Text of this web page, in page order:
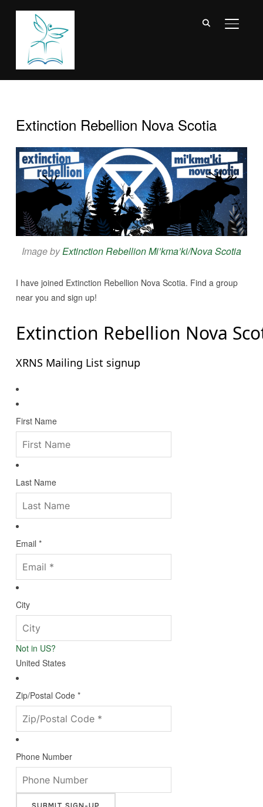
Extinction Rebellion Nova Scotia
Image byExtinction Rebellion Mi’kma’ki/Nova Scotia
I have joined Extinction Rebellion Nova Scotia. Find a group
near you and sign up!
Extinction Rebellion Nova
XRNS Mailing List signup
First Name
Last Name
Email *
City
Not in US?
United States
Zip/Postal Code *
Phone Number